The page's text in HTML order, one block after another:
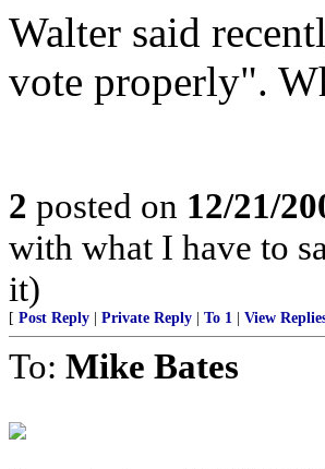
Walter said
vote properly".
2 posted on 12/21/
with what I have to
it)
[ Post Reply Private Reply To 1 View
To: Mike Bates